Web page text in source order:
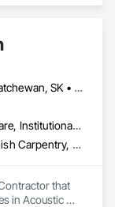
and
Interior
Countertops,
Trim, Wood
Manitoba, MB • Saskatchewan, SK • Alberta • British Columbia • Ontario
Commercial, Healthcare, Institutional, Residential
Acoustic Ceilings, Finish Carpentry, Flooring, Painting, Plaster and Gypsum Board Assemblies
that
in Acoustic